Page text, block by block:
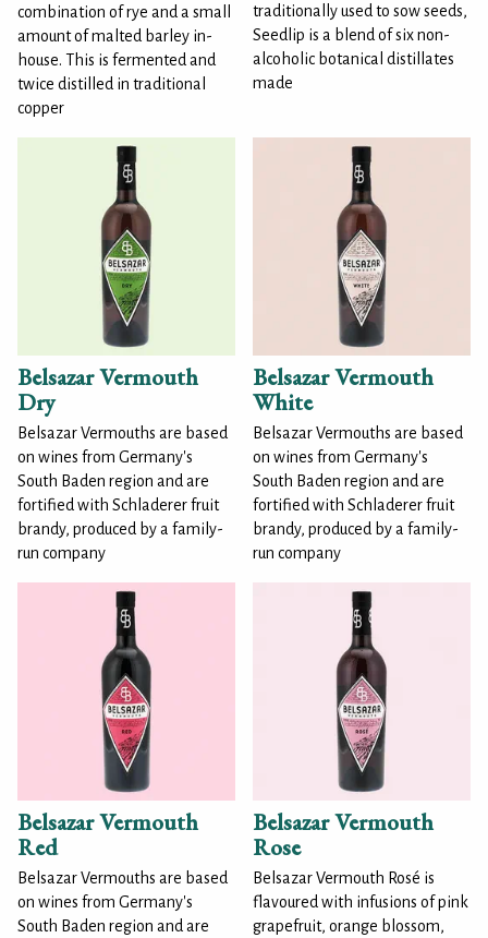
combination of rye and a small
amount of malted barley in-
house. This is fermented and
twice distilled in traditional
copper
traditionally used to sow seeds,
Seedlip is a blend of six non-
alcoholic botanical distillates
made
Belsazar Vermouth
Dry
Belsazar Vermouths are based
on wines from Germany's
South Baden region and are
fortified with Schladerer fruit
brandy, produced by a family-
run company
Belsazar Vermouth
White
Belsazar Vermouths are based
on wines from Germany's
South Baden region and are
fortified with Schladerer fruit
brandy, produced by a family-
run company
Belsazar Vermouth
Red
Belsazar Vermouths are based
on wines from Germany's
South Baden region and are
Belsazar Vermouth
Rose
Belsazar Vermouth Rosé is
flavoured with infusions of pink
grapefruit, orange blossom,